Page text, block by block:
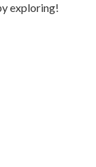
exploring!